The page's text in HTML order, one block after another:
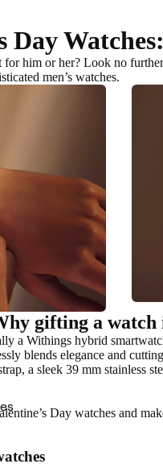
Day
for him or her? Look no
men’s watches.
gifting a
a Withings hybrid
blends elegance and
a sleek 39 mm stainless
Day watches and